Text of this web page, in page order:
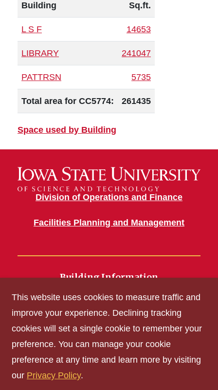
Building Sq.ft.
L S F 14653
LIBRARY 241047
PATTRSN 5735
Total area for CC5774: 261435
Space used by Building
Division of Operations and Finance
Facilities Planning and Management
Building Information
Get Acrobat Reader
Privacy Policy
Digital Access and Accessibility
This website uses cookies to measure traffic and
improve your experience. Declining tracking
cookies will set a single cookie to remember your
preference. You can manage your cookie
preference at any time and learn more by visiting
our Privacy Policy.